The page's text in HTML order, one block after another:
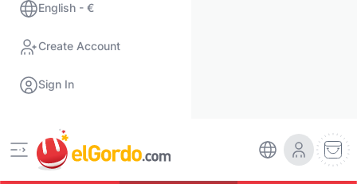
English - €
Create Account
Sign In